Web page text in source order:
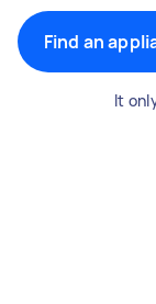
Find an
It